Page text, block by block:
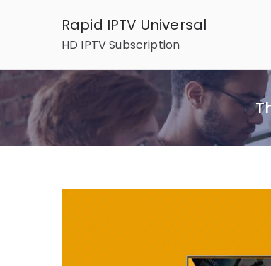
Rapid IPTV Universal
HD IPTV Subscription